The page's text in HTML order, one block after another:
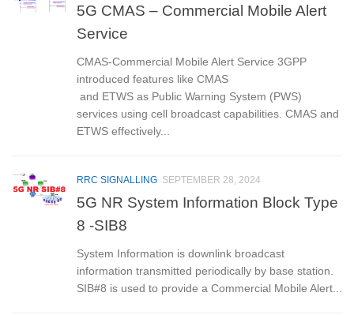
5G CMAS – Commercial Mobile Alert
Service
CMAS-Commercial Mobile Alert Service 3GPP
introduced features like CMAS
and ETWS as Public Warning System (PWS)
services using cell broadcast capabilities. CMAS and
ETWS effectively...
RRC SIGNALLING SEPTEMBER 28, 2024
5G NR System Information Block Type
8 -SIB8
System Information is downlink broadcast
information transmitted periodically by base station.
SIB#8 is used to provide a Commercial Mobile Alert...